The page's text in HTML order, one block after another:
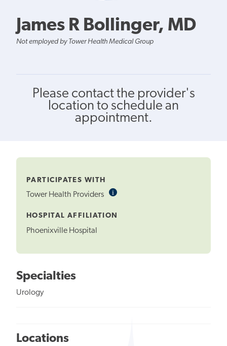
James R Bollinger, MD
Not employed by Tower Health Medical Group
Please contact the provider's
location to schedule an
appointment.
PARTICIPATES WITH
Tower Health Providers iInformational
HOSPITAL AFFILIATION
Phoenixville Hospital
Specialties
Urology
Locations